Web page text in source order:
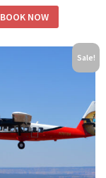
was:
is:
$249.00.
BOOK NOW
Sale!